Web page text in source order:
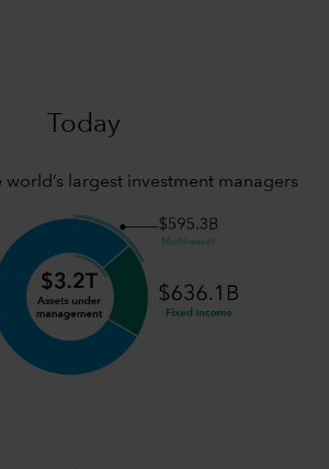
Today
world’s largest investment managers